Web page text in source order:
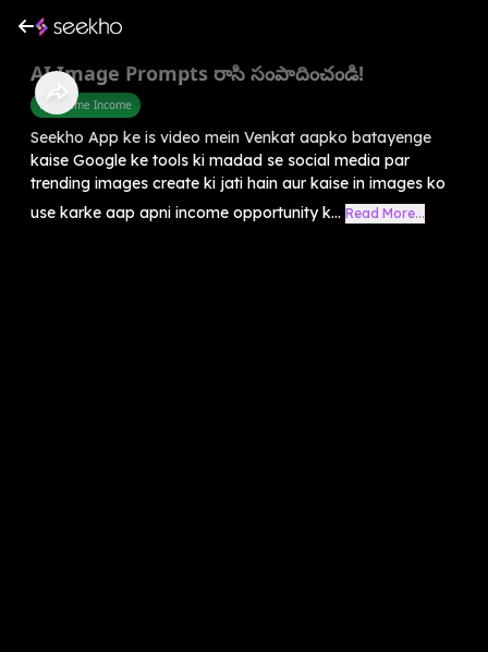
AI Image Prompts రాసి సంపాదించండి!
Part Time Income
Seekho App ke is video mein Venkat aapko batayenge
kaise Google ke tools ki madad se social media par
trending images create ki jati hain aur kaise in images ko
use karke aap apni income opportunity k... Read More...